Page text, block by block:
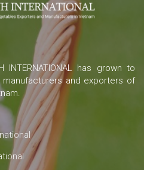
INTERNATIONAL has grown to
and exporters of